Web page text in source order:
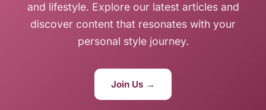
and lifestyle. Explore our latest articles and
discover content that resonates with your
personal style journey.
Join Us →